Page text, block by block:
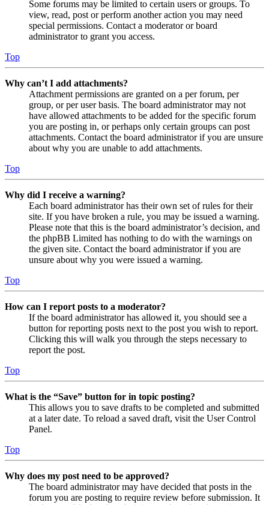
Some forums may be limited to certain users or groups. To
view, read, post or perform another action you may need
special permissions. Contact a moderator or board
administrator to grant you access.
Top
Why can’t I add attachments?
Attachment permissions are granted on a per forum, per
group, or per user basis. The board administrator may not
have allowed attachments to be added for the specific forum
you are posting in, or perhaps only certain groups can post
attachments. Contact the board administrator if you are unsure
about why you are unable to add attachments.
Top
Why did I receive a warning?
Each board administrator has their own set of rules for their
site. If you have broken a rule, you may be issued a warning.
Please note that this is the board administrator’s decision, and
the phpBB Limited has nothing to do with the warnings on
the given site. Contact the board administrator if you are
unsure about why you were issued a warning.
Top
How can I report posts to a moderator?
If the board administrator has allowed it, you should see a
button for reporting posts next to the post you wish to report.
Clicking this will walk you through the steps necessary to
report the post.
Top
What is the “Save” button for in topic posting?
This allows you to save drafts to be completed and submitted
at a later date. To reload a saved draft, visit the User Control
Panel.
Top
Why does my post need to be approved?
The board administrator may have decided that posts in the
forum you are posting to require review before submission. It